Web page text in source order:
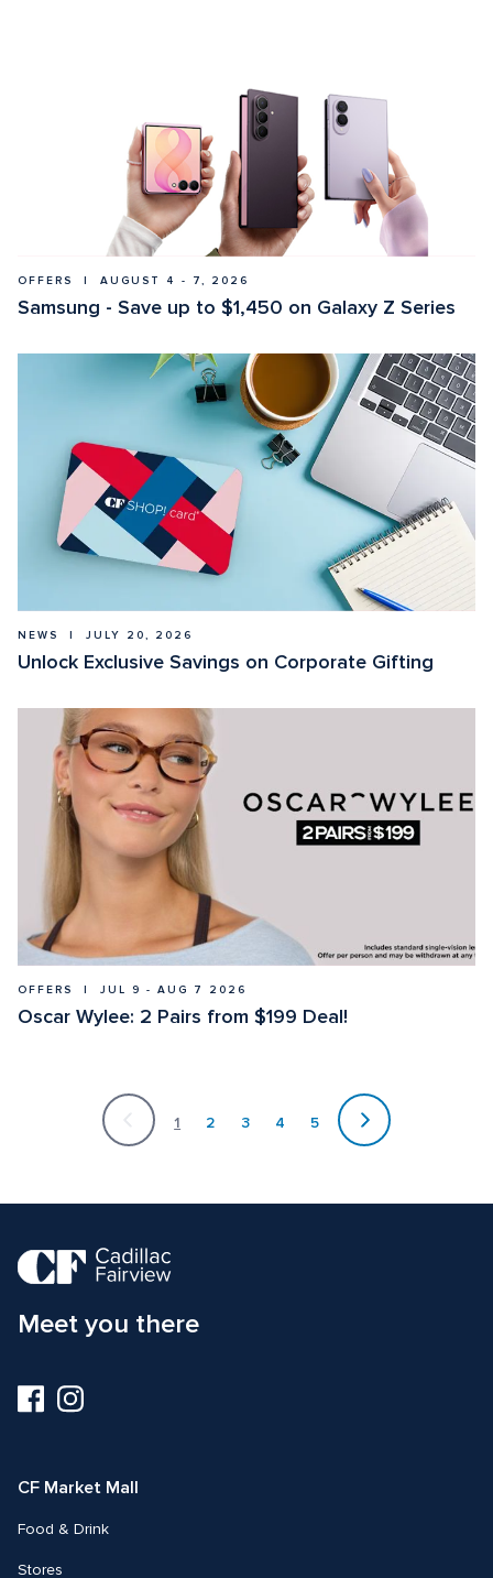
OFFERS  |  AUGUST 4 - 7, 2026
Samsung - Save up to $1,450 on Galaxy Z Series
NEWS  |  JULY 20, 2026
Unlock Exclusive Savings on Corporate Gifting
OFFERS  |  JUL 9 - AUG 7 2026
Oscar Wylee: 2 Pairs from $199 Deal!
1 2 3 4 5
Currently
on
page
Meet you there
Visit
us
Visit
us
CF Market Mall
Food & Drink
Stores